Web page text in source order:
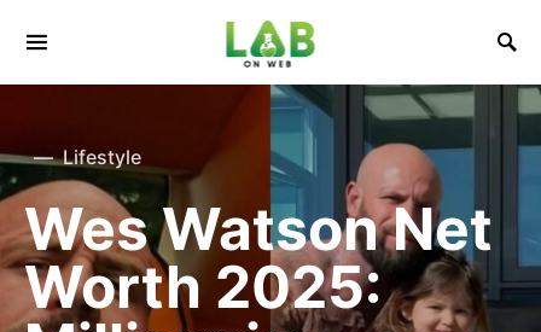
Lifestyle
Wes Watson Net
Worth 2025: